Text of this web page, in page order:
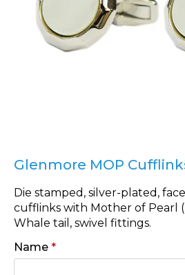
Glenmore MOP
Die stamped, silver-plated,
cufflinks with Mother of Pearl
Whale tail, swivel fittings.
Name *